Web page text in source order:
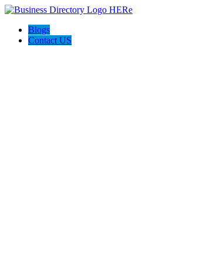
Blogs
Contact US